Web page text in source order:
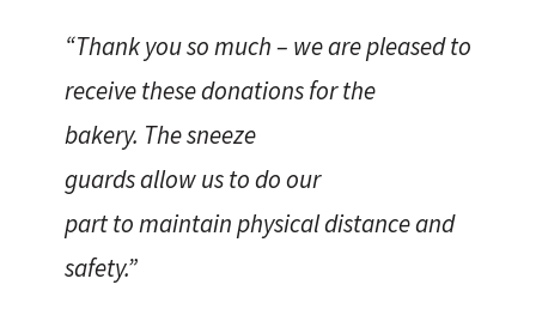
“Thank you so much – we are pleased to
receive these donations for the
bakery. The sneeze
guards allow us to do our
part to maintain physical distance and
safety.”